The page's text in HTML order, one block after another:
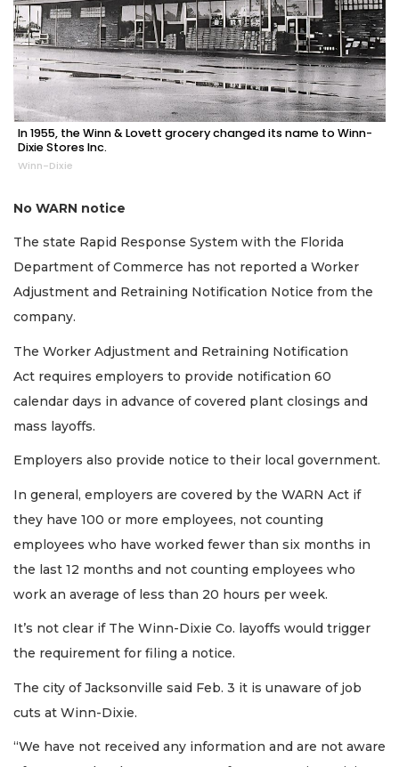
In 1955, the Winn & Lovett grocery changed its name to Winn-
Dixie Stores Inc.
Winn-Dixie
No WARN notice
The state Rapid Response System with the Florida
Department of Commerce has not reported a Worker
Adjustment and Retraining Notification Notice from the
company.
The Worker Adjustment and Retraining Notification
Act requires employers to provide notification 60
calendar days in advance of covered plant closings and
mass layoffs.
Employers also provide notice to their local government.
In general, employers are covered by the WARN Act if
they have 100 or more employees, not counting
employees who have worked fewer than six months in
the last 12 months and not counting employees who
work an average of less than 20 hours per week.
It’s not clear if The Winn-Dixie Co. layoffs would trigger
the requirement for filing a notice.
The city of Jacksonville said Feb. 3 it is unaware of job
cuts at Winn-Dixie.
“We have not received any information and are not aware